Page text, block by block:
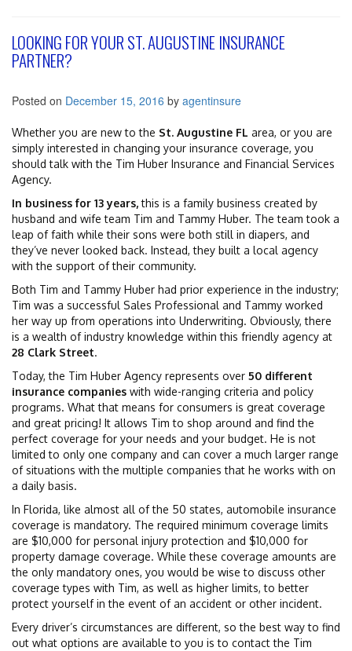
LOOKING FOR YOUR ST. AUGUSTINE INSURANCE
PARTNER?
Posted on December 15, 2016 by agentinsure
Whether you are new to the St. Augustine FL area, or you are
simply interested in changing your insurance coverage, you
should talk with the Tim Huber Insurance and Financial Services
Agency.
In business for 13 years,this is a family business created by
husband and wife team Tim and Tammy Huber. The team took a
leap of faith while their sons were both still in diapers, and
they’ve never looked back. Instead, they built a local agency
with the support of their community.
Both Tim and Tammy Huber had prior experience in the industry;
Tim was a successful Sales Professional and Tammy worked
her way up from operations into Underwriting. Obviously, there
is a wealth of industry knowledge within this friendly agency at
28 Clark Street.
Today, the Tim Huber Agency represents over 50 different
insurance companies with wide-ranging criteria and policy
programs. What that means for consumers is great coverage
and great pricing! It allows Tim to shop around and find the
perfect coverage for your needs and your budget. He is not
limited to only one company and can cover a much larger range
of situations with the multiple companies that he works with on
a daily basis.
In Florida, like almost all of the 50 states, automobile insurance
coverage is mandatory. The required minimum coverage limits
are $10,000 for personal injury protection and $10,000 for
property damage coverage. While these coverage amounts are
the only mandatory ones, you would be wise to discuss other
coverage types with Tim, as well as higher limits, to better
protect yourself in the event of an accident or other incident.
Every driver’s circumstances are different, so the best way to find
out what options are available to you is to contact the Tim